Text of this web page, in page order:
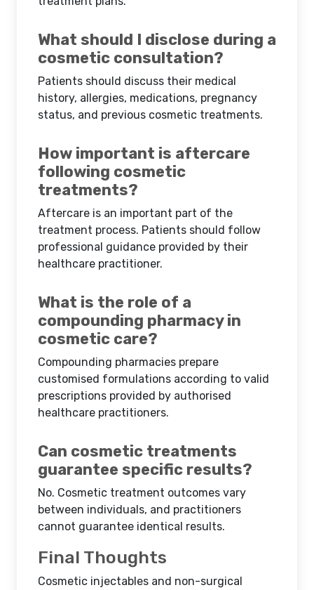
What should I disclose during a
cosmetic consultation?
Patients should discuss their medical
history, allergies, medications, pregnancy
status, and previous cosmetic treatments.
How important is aftercare
following cosmetic
treatments?
Aftercare is an important part of the
treatment process. Patients should follow
professional guidance provided by their
healthcare practitioner.
What is the role of a
compounding pharmacy in
cosmetic care?
Compounding pharmacies prepare
customised formulations according to valid
prescriptions provided by authorised
healthcare practitioners.
Can cosmetic treatments
guarantee specific results?
No. Cosmetic treatment outcomes vary
between individuals, and practitioners
cannot guarantee identical results.
Final Thoughts
Cosmetic injectables and non-surgical